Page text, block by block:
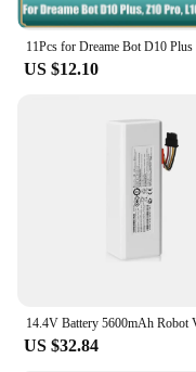
US $12.10
US $32.84